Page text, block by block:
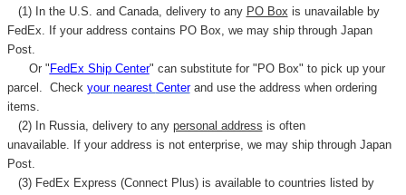
(1) In the U.S. and Canada, delivery to any PO Box is unavailable by
FedEx. If your address contains PO Box, we may ship through Japan
Post.
Or "FedEx Ship Center" can substitute for "PO Box" to pick up your
parcel. Check your nearest Centerand use the address when ordering
items.
(2) In Russia, delivery to any personal address is often
unavailable. If your address is not enterprise, we may ship through Japan
Post.
(3) FedEx Express (Connect Plus) is available to countries listed by